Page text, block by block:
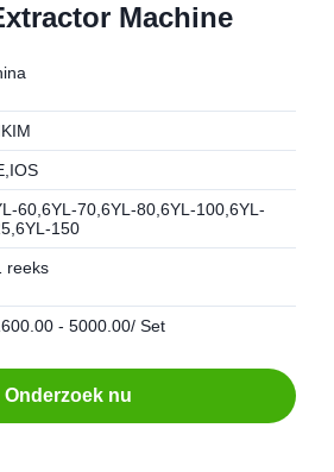
Machine
60,6YL-70,6YL-80,6YL-100,6YL-
150
reeks
- 5000.00/ Set
Onderzoek nu